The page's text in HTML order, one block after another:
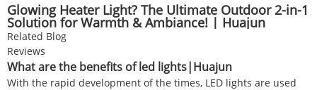
Glowing Heater Light? The Ultimate Outdoor 2-in-1
Solution for Warmth & Ambiance! | Huajun
Related Blog
Reviews
What are the benefits of led lights|Huajun
With the rapid development of the times, LED lights are used